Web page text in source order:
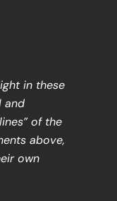
in these
and
of the
above,
own